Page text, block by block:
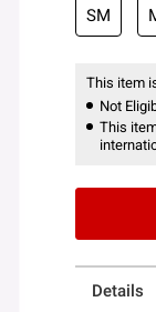
SM
This item
Not
This
Details